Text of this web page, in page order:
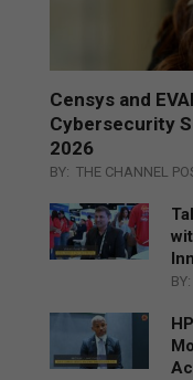
Censys and
Cybersecurity
2026
BY: THE CHANNEL
BY: